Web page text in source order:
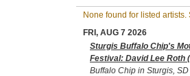
None found for listed
FRI, AUG 7 2026
Sturgis Buffalo Chip's
Festival: David Lee Roth
Buffalo Chip in Sturgis, SD